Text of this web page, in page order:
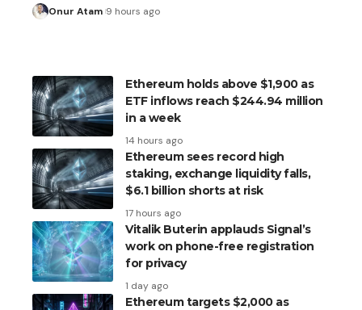
Onur Atam 9 hours ago
Ethereum holds above $1,900 as
ETF inflows reach $244.94 million
in a week
14 hours ago
Ethereum sees record high
staking, exchange liquidity falls,
$6.1 billion shorts at risk
17 hours ago
Vitalik Buterin applauds Signal’s
work on phone-free registration
for privacy
1 day ago
Ethereum targets $2,000 as